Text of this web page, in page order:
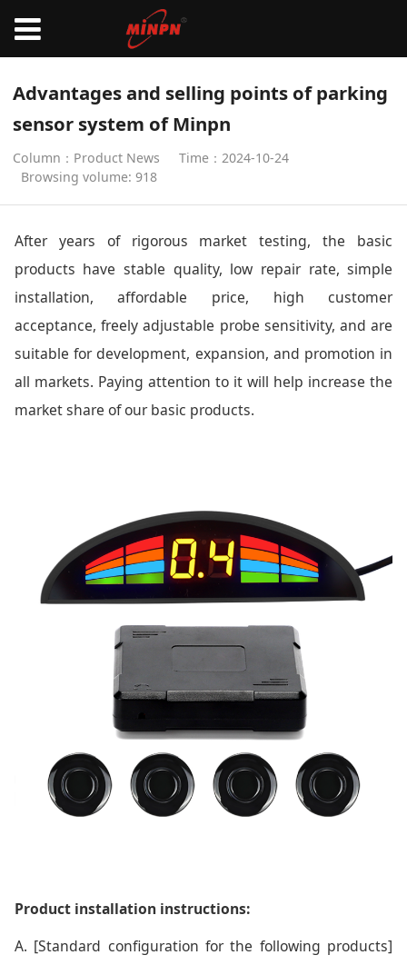
Advantages and selling points of parking
sensor system of Minpn
Column：Product News
Time：2024-10-24
Browsing volume: 918
After years of rigorous market testing, the basic
products have stable quality, low repair rate, simple
installation, affordable price, high customer
acceptance, freely adjustable probe sensitivity, and are
suitable for development, expansion, and promotion in
all markets. Paying attention to it will help increase the
market share of our basic products.
Product installation instructions:
A. [Standard configuration for the following products]